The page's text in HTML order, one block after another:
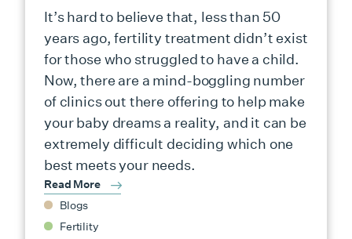
It’s hard to believe that, less than 50
years ago, fertility treatment didn’t exist
for those who struggled to have a child.
Now, there are a mind-boggling number
of clinics out there offering to help make
your baby dreams a reality, and it can be
extremely difficult deciding which one
best meets your needs.
Read More
Blogs
Fertility